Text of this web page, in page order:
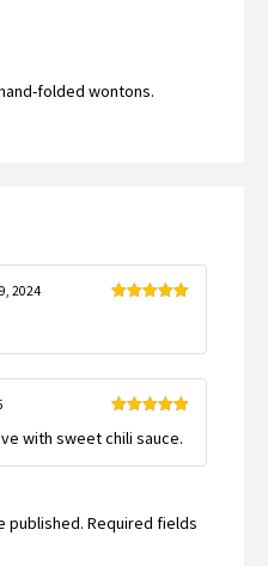
folded wontons.
2024
of 5
with sweet chili sauce.
published. Required fields